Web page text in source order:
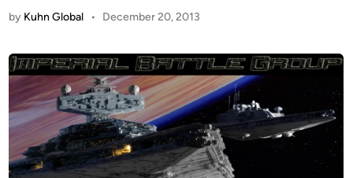
by Kuhn Global • December 20, 2013